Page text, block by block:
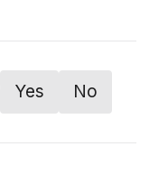
Yes No